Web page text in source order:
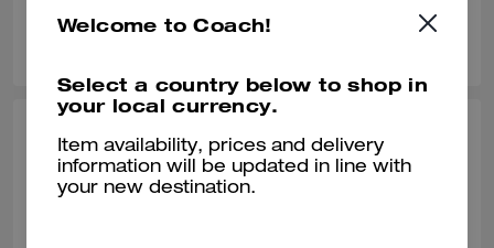
Was this review helpful?
Perfect Size
Welcome to Coach!
Select a country below to shop in
your local currency.
Item availability, prices and delivery
information will be updated in line with
your new destination.